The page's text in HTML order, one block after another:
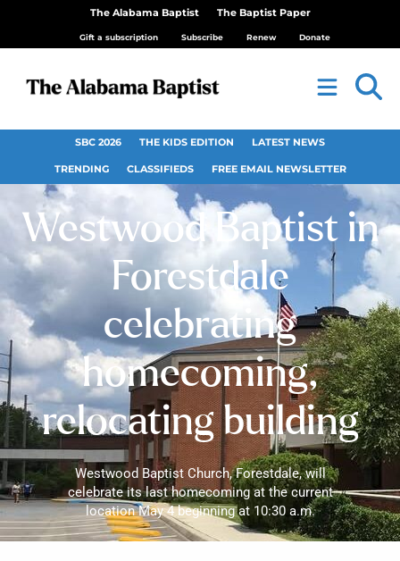
The Alabama Baptist The Baptist Paper
Gift a subscription Subscribe Renew Donate
SBC 2026 THE KIDS EDITION LATEST NEWS
TRENDING CLASSIFIEDS FREE EMAIL NEWSLETTER
Westwood Baptist in
Forestdale
celebrating
homecoming,
relocating building
Westwood Baptist Church, Forestdale, will
celebrate its last homecoming at the current
location May 4 beginning at 10:30 a.m.